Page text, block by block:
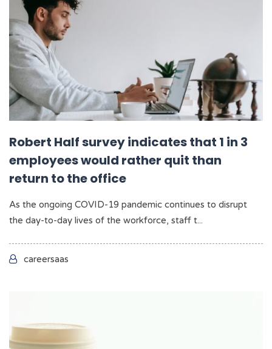
Robert Half survey indicates that 1 in 3
employees would rather quit than
return to the office
As the ongoing COVID-19 pandemic continues to disrupt
the day-to-day lives of the workforce, staff t...
careersaas